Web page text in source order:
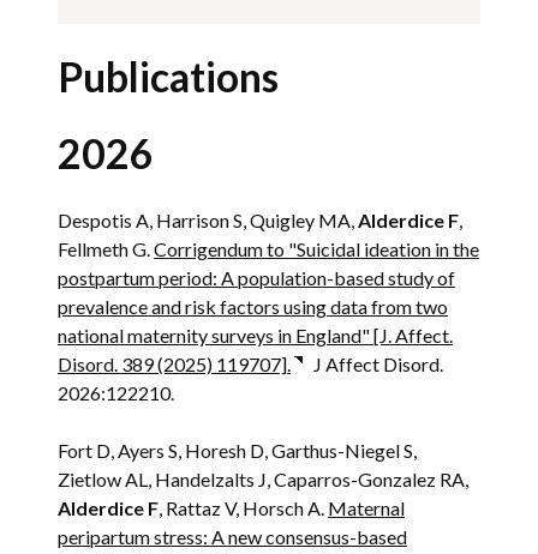
Publications
2026
Despotis A, Harrison S, Quigley MA,Alderdice F,
Fellmeth G.Corrigendum to "Suicidal ideation in the
postpartum period: A population-based study of
prevalence and risk factors using data from two
national maternity surveys in England" [J. Affect.
Disord. 389 (2025) 119707].
J Affect Disord.
2026:122210.
Fort D, Ayers S, Horesh D, Garthus-Niegel S,
Zietlow AL, Handelzalts J, Caparros-Gonzalez RA,
Alderdice F, Rattaz V, Horsch A. Maternal
peripartum stress: A new consensus-based